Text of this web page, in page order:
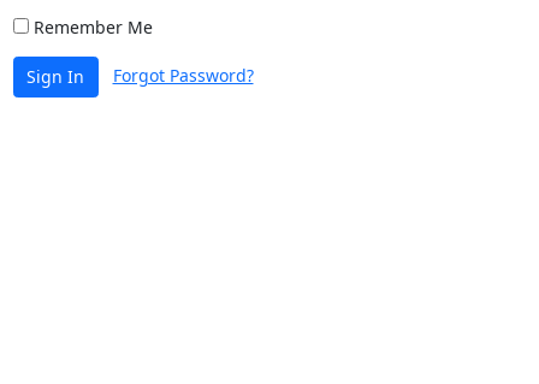
Remember Me
Sign In Forgot Password?